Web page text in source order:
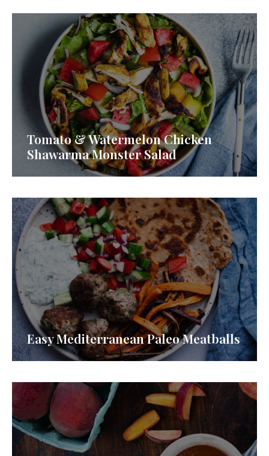
Tomato & Watermelon Chicken
Shawarma Monster Salad
Easy Mediterranean Paleo Meatballs